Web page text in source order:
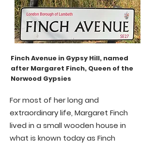
Finch Avenue in Gypsy Hill, named
after Margaret Finch, Queen of the
Norwood Gypsies
For most of her long and
extraordinary life, Margaret Finch
lived in a small wooden house in
what is known today as Finch